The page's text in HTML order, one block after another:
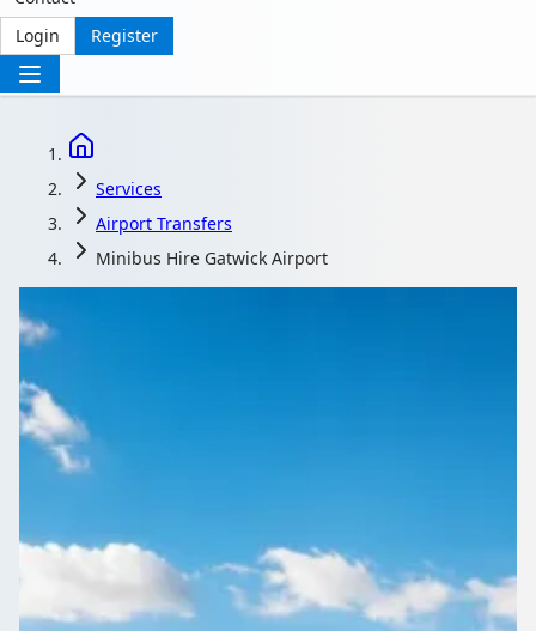
Login
Register
Services
Airport Transfers
Minibus Hire Gatwick Airport
Minibus Hire Gatwick
Airport
Compare quotes for reliable minibus hire gatwick airport,
Get a Quote…